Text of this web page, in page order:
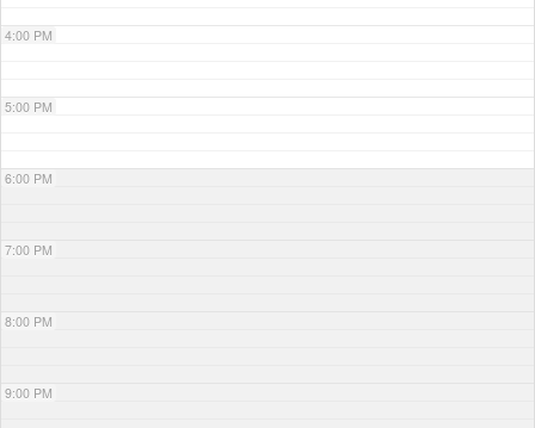
4:00 PM
5:00 PM
6:00 PM
7:00 PM
8:00 PM
9:00 PM